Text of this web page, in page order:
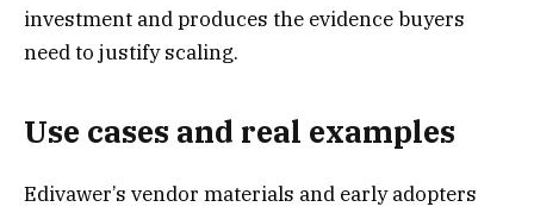
investment and produces the evidence buyers
need to justify scaling.
Use cases and real examples
Edivawer’s vendor materials and early adopters